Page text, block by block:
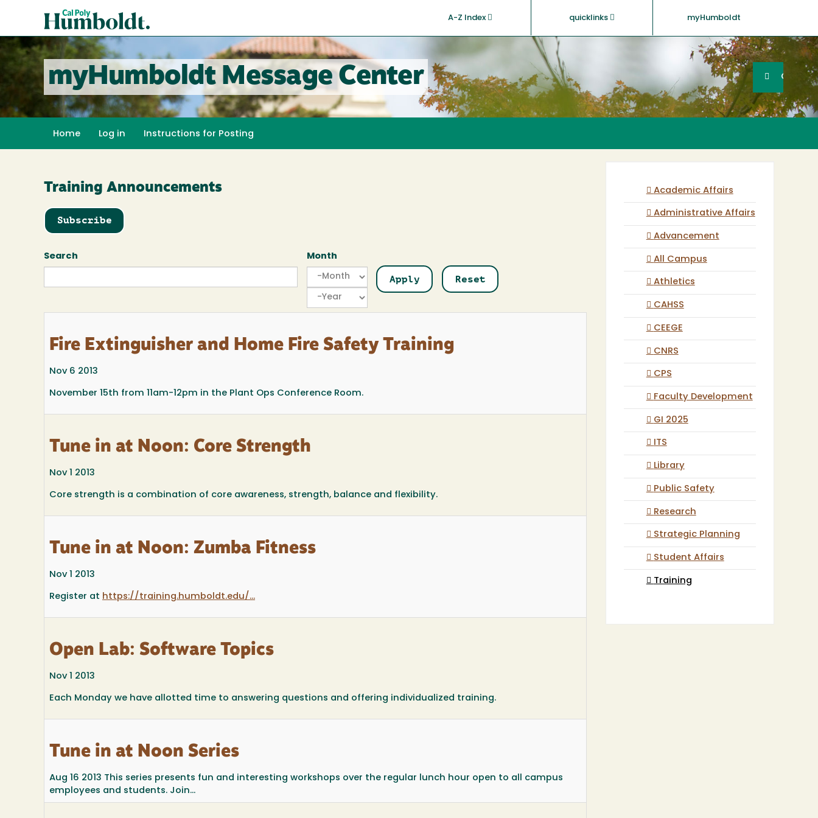
content
A-Z Index quicklinks myHumboldt
Poly
Humboldt
myHumboldt Message Center SearchGO
Home Log in Instructions for Posting
Training Announcements
Subscribe
Search
Month
Month
Month
Year
Fire Extinguisher and Home Fire Safety Training
Nov 6 2013
November 15th from 11am-12pm in the Plant Ops Conference Room.
Tune in at Noon: Core Strength
Nov 1 2013
Core strength is a combination of core awareness, strength, balance and flexibility.
Tune in at Noon: Zumba Fitness
Nov 1 2013
Register at https://training.humboldt.edu/...
Open Lab: Software Topics
Nov 1 2013
Each Monday we have allotted time to answering questions and offering individualized training.
Tune in at Noon Series
Aug 16 2013 This series presents fun and interesting workshops over the regular lunch hour open to all campus
employees and students. Join...
Academic Affairs
Administrative Affairs
Advancement
All Campus
Athletics
CAHSS
CEEGE
CNRS
CPS
Faculty Development
GI 2025
ITS
Library
Public Safety
Research
Strategic Planning
Student Affairs
Training